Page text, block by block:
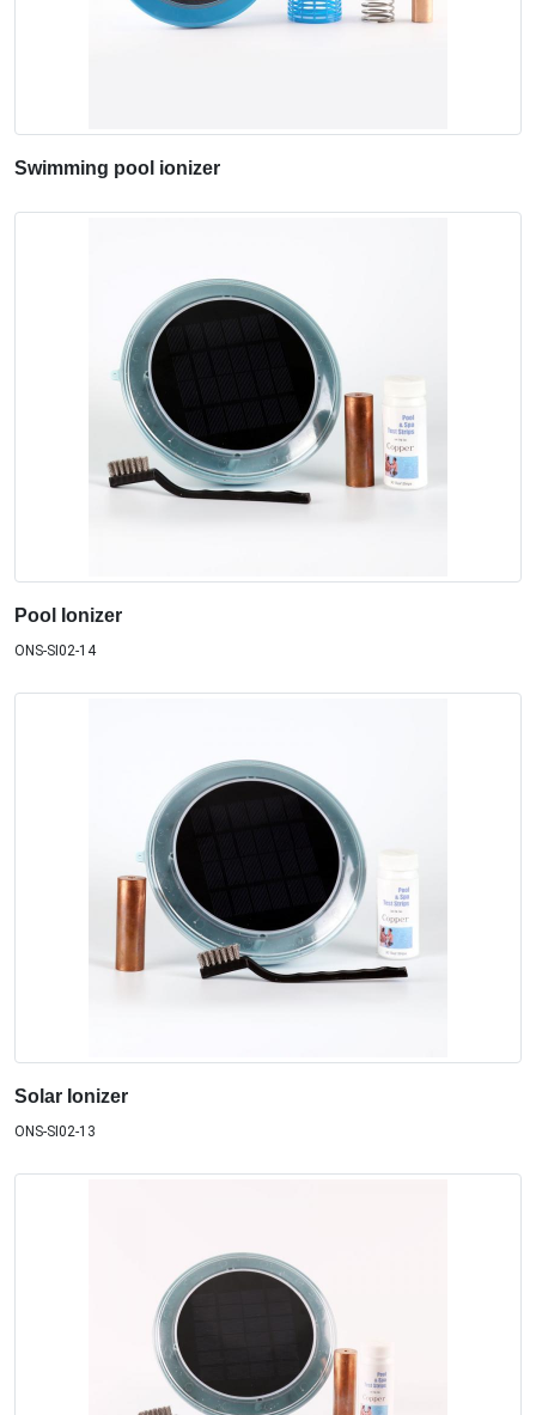
Swimming pool ionizer
Pool Ionizer
ONS-SI02-14
Solar Ionizer
ONS-SI02-13